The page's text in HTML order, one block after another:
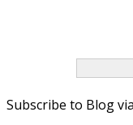
Subscribe to Blog